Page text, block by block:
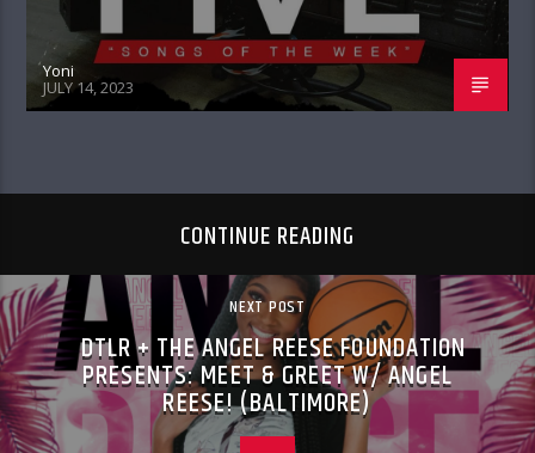
Yoni
JULY 14, 2023
CONTINUE READING
NEXT POST
DTLR + THE ANGEL REESE FOUNDATION
PRESENTS: MEET & GREET W/ ANGEL
REESE! (BALTIMORE)